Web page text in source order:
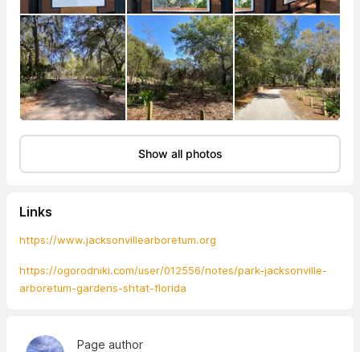
Show all photos
Links
https://www.jacksonvillearboretum.org
https://ogorodniki.com/user/012556/notes/park-jacksonville-
arboretum-gardens-shtat-florida
Page author